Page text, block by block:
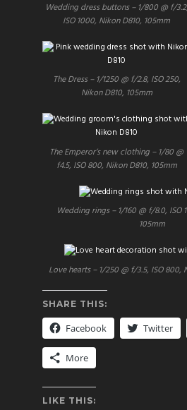
Wedding dress buttons – 1/800 @ f/3.2,
ISO 1000, Nikon D810, 105mm
The Dress – 1/1250 @ f/2.8, ISO 250,
Nikon D810, 105mm
The Emperor’s new clothing – 1/80 @
f4.5, ISO 800, Nikon D810, 105mm
Wedding rings – 1/160 @ f/8.0, ISO
105mm
Love hearts – 1/250 @ f/3.5, ISO 800,
SHARE THIS:
Facebook Twitter
More
LIKE THIS: